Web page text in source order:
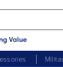
Value